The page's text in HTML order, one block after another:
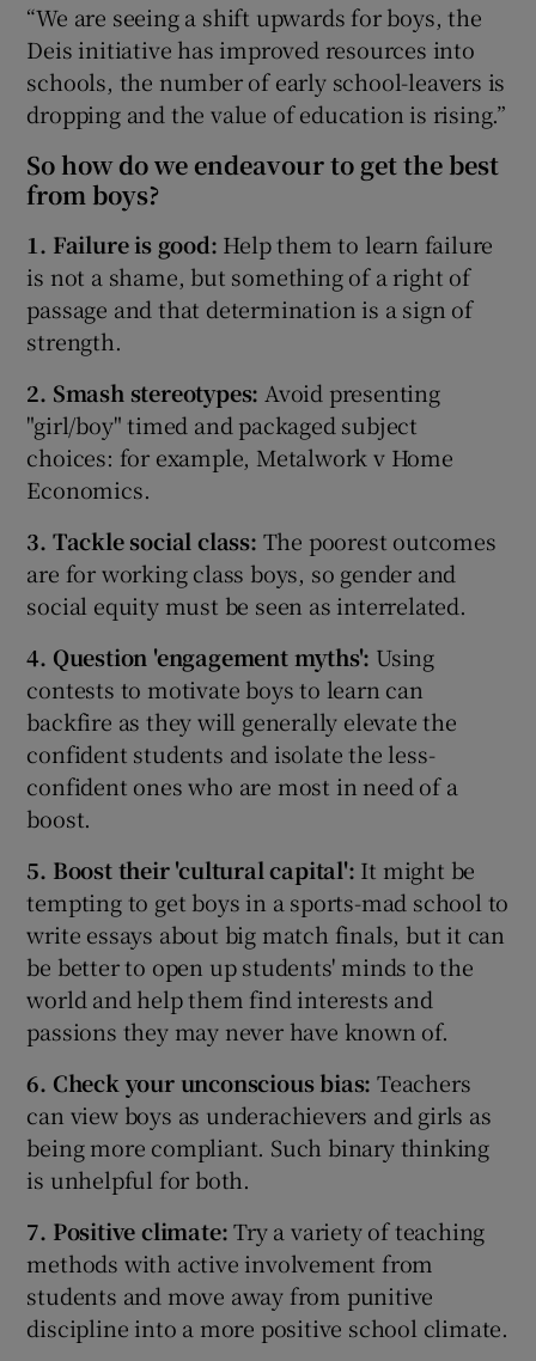
“We are seeing a shift upwards for boys, the
Deis initiative has improved resources into
schools, the number of early school-leavers is
dropping and the value of education is rising.”
So how do we endeavour to get the best
from boys?
1. Failure is good: Help them to learn failure
is not a shame, but something of a right of
passage and that determination is a sign of
strength.
2. Smash stereotypes: Avoid presenting
"girl/boy" timed and packaged subject
choices: for example, Metalwork v Home
Economics.
3. Tackle social class: The poorest outcomes
are for working class boys, so gender and
social equity must be seen as interrelated.
4. Question 'engagement myths': Using
contests to motivate boys to learn can
backfire as they will generally elevate the
confident students and isolate the less-
confident ones who are most in need of a
boost.
5. Boost their 'cultural capital': It might be
tempting to get boys in a sports-mad school to
write essays about big match finals, but it can
be better to open up students' minds to the
world and help them find interests and
passions they may never have known of.
6. Check your unconscious bias: Teachers
can view boys as underachievers and girls as
being more compliant. Such binary thinking
is unhelpful for both.
7. Positive climate:Try a variety of teaching
methods with active involvement from
students and move away from punitive
discipline into a more positive school climate.